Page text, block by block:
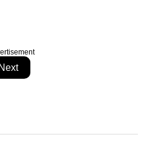
Next